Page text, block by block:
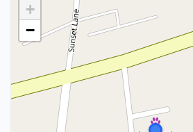
+
−